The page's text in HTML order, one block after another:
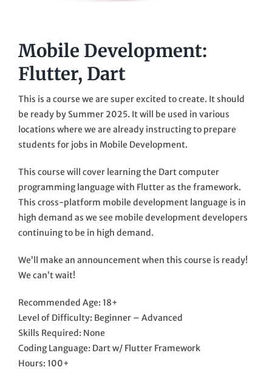
Mobile Development:
Flutter, Dart
This is a course we are super excited to create. It should
be ready by Summer 2025. It will be used in various
locations where we are already instructing to prepare
students for jobs in Mobile Development.
This course will cover learning the Dart computer
programming language with Flutter as the framework.
This cross-platform mobile development language is in
high demand as we see mobile development developers
continuing to be in high demand.
We’ll make an announcement when this course is ready!
We can’t wait!
Recommended Age: 18+
Level of Difficulty: Beginner – Advanced
Skills Required: None
Coding Language: Dart w/ Flutter Framework
Hours: 100+